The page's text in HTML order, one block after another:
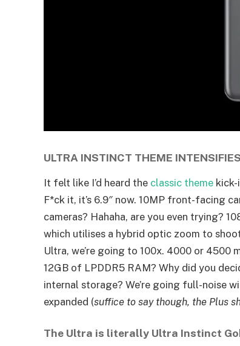
ULTRA INSTINCT THEME
It felt like I’d heard the classic theme kick-
F*ck it, it’s 6.9″ now. 10MP front-facing
cameras? Hahaha, are you even trying?
which utilises a hybrid optic zoom to
Ultra, we’re going to 100x. 4000 or 4500
12GB of LPDDR5 RAM? Why did you
internal storage? We’re going full-noise
expanded (suffice to say though, the Plus
The Ultra is literally Ultra Instinct